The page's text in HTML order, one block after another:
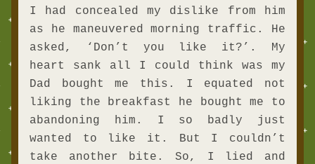
I had concealed my dislike from him
as he maneuvered morning traffic. He
asked, ‘Don’t you like it?’. My
heart sank all I could think was my
Dad bought me this. I equated not
liking the breakfast he bought me to
abandoning him. I so badly just
wanted to like it. But I couldn’t
take another bite. So, I lied and